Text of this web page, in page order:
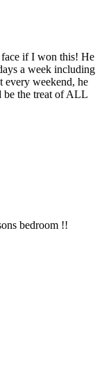
if I won this! He
a week including
every weekend, he
be the treat of ALL
bedroom !!